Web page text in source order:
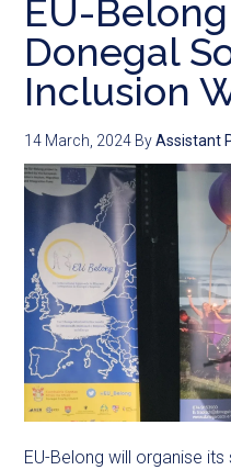
EU-
Donegal
Inclusion
14 March, 2024 ByAssistant
EU-Belong will organise